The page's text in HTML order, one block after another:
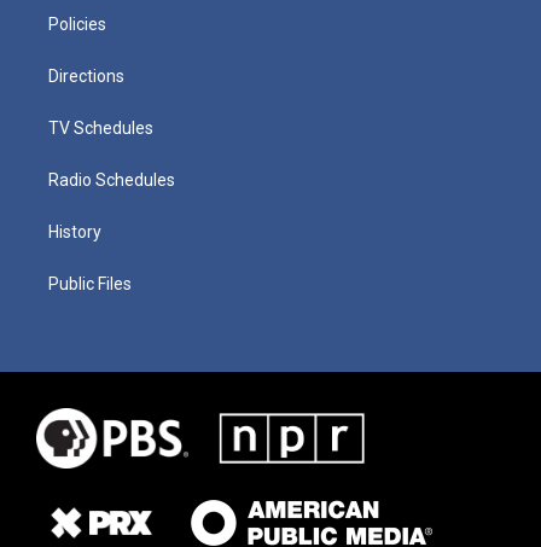
Policies
Directions
TV Schedules
Radio Schedules
History
Public Files